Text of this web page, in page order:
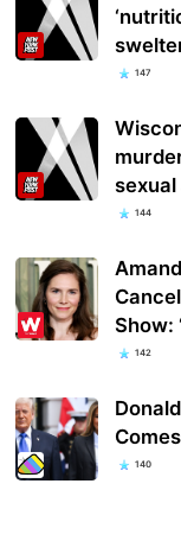
147
144
Show:
142
140